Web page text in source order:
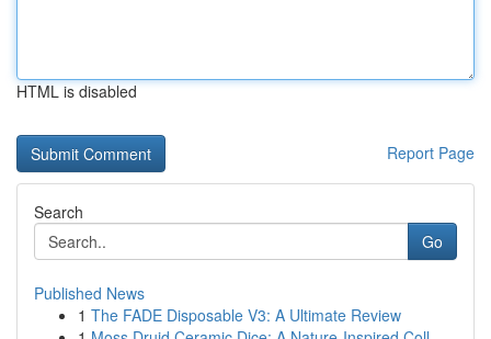
HTML is disabled
Report Page
Search
Go
Published News
1 The FADE Disposable V3: A Ultimate Review